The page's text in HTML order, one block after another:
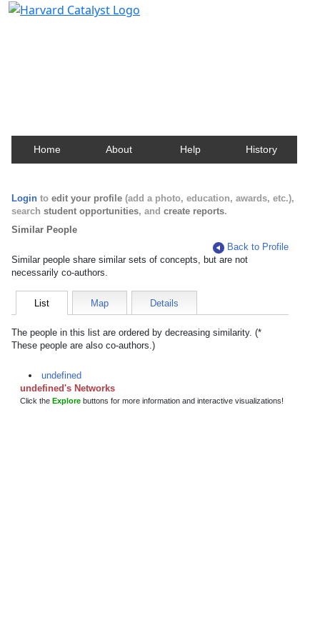
Home About Help History
Login to edit your profile (add a photo, education, awards, etc.),
search student opportunities, and create reports.
Similar People
Back to Profile
Similar people share similar sets of concepts, but are not
necessarily co-authors.
List Map Details
The people in this list are ordered by decreasing similarity. (*
These people are also co-authors.)
undefined
undefined's Networks
Click the Explore buttons for more information and interactive visualizations!